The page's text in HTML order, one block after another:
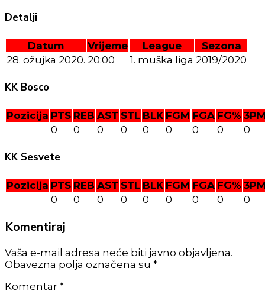
Detalji
Datum Vrijeme League
Sezona
28. ožujka 2020. 20:00 1. muška liga 2019/2020
KK Bosco
Pozicija PTS REB AST STL BLK FGM FGA FG%
0
0 0 0 0 0 0 0 0
KK Sesvete
Pozicija PTS REB AST STL BLK FGM FGA FG%
0
0 0 0 0 0 0 0 0
Komentiraj
Vaša e-mail adresa neće biti javno objavljena.
Obavezna polja označena su *
Komentar *